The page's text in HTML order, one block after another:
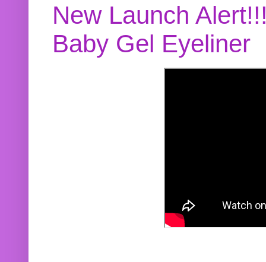
New Launch
Baby Gel Eyeliner